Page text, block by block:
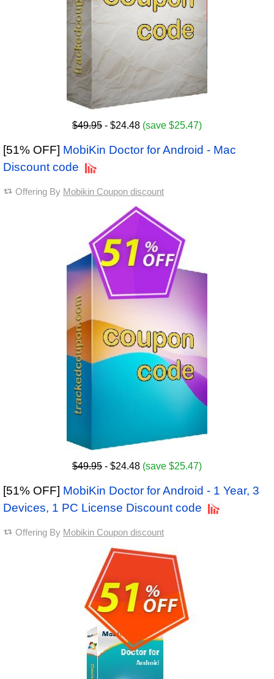
$49.95 - $24.48 (save $25.47)
[51% OFF] MobiKin Doctor for Android - Mac
Discount code
Offering By Mobikin Coupon discount
$49.95 - $24.48 (save $25.47)
[51% OFF] MobiKin Doctor for Android - 1 Year, 3
Devices, 1 PC License Discount code
Offering By Mobikin Coupon discount